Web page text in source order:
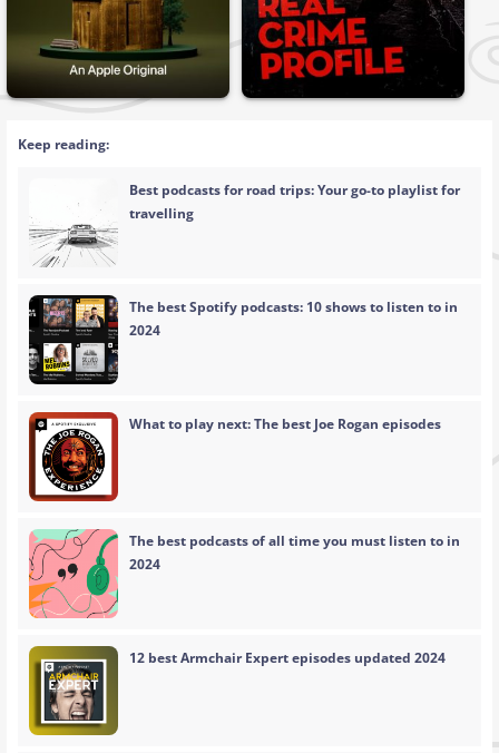
Keep reading:
Best podcasts for road trips: Your go-to playlist for
travelling
The best Spotify podcasts: 10 shows to listen to in
2024
What to play next: The best Joe Rogan episodes
The best podcasts of all time you must listen to in
2024
12 best Armchair Expert episodes updated 2024